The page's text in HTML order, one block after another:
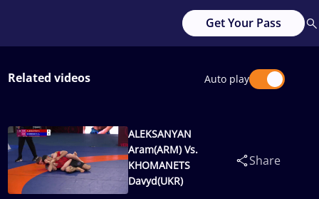
Get Your Pass
Related videos Auto play
ALEKSANYAN
Aram(ARM) Vs.
KHOMANETS
Davyd(UKR)
Share